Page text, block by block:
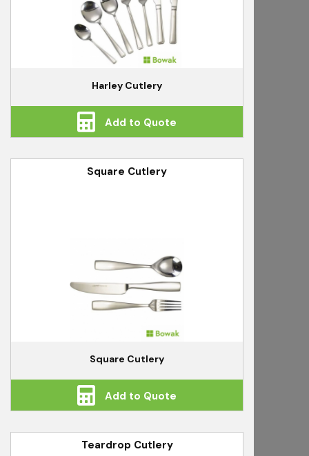
Harley Cutlery
Add to Quote
Square Cutlery
Square Cutlery
Add to Quote
Teardrop Cutlery